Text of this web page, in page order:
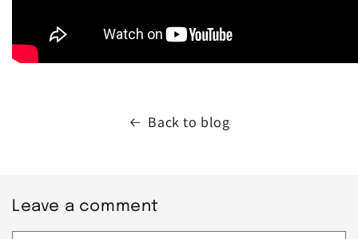
Back to blog
Leave a comment